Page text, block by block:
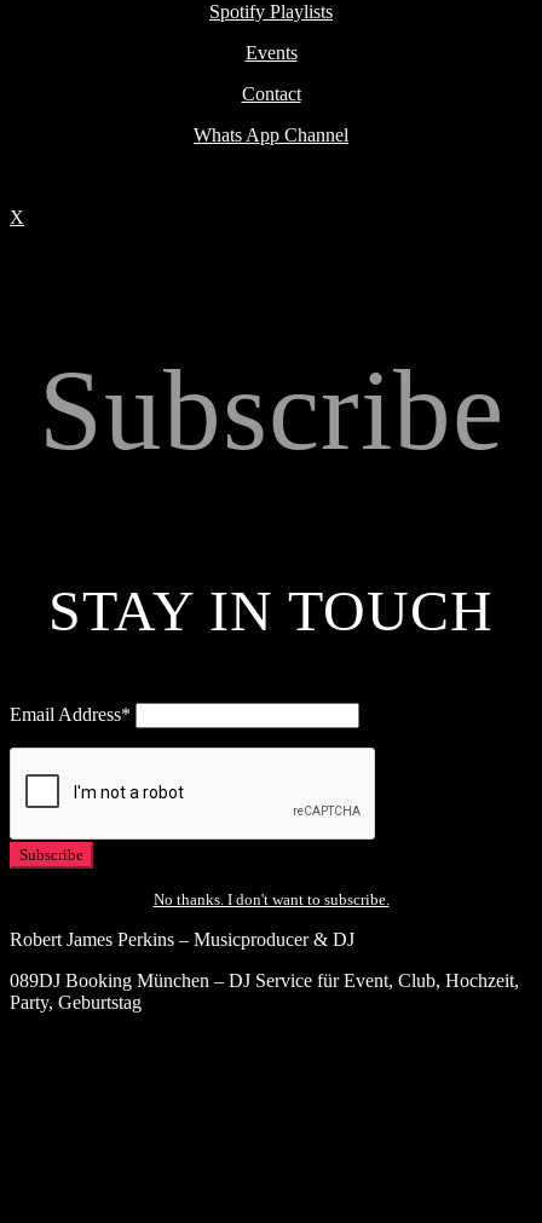
Spotify Playlists
Events
Contact
Whats App Channel
X
Subscribe
STAY IN TOUCH
Email Address*
No thanks. I don't want to subscribe.
Robert James Perkins – Musicproducer & DJ
089DJ Booking München – DJ Service für Event, Club, Hochzeit,
Party, Geburtstag